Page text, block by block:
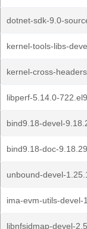
dotnet-sdk-9.0-
kernel-tools-libs-
kernel-cross-
libperf-5.14.0-
bind9.18-devel-
bind9.18-doc-
unbound-devel-
ima-evm-utils-devel-
libnfsidmap-devel-